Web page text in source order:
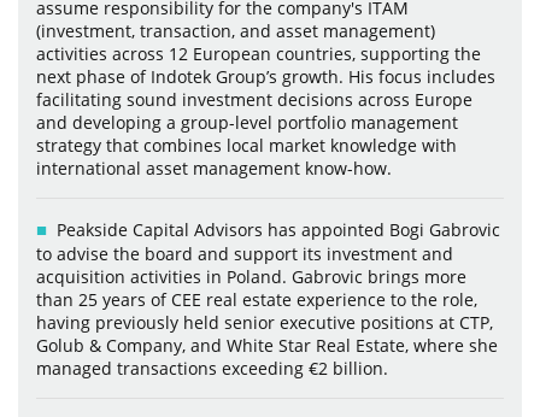
assume responsibility for the company's ITAM
(investment, transaction, and asset management)
activities across 12 European countries, supporting the
next phase of Indotek Group’s growth. His focus includes
facilitating sound investment decisions across Europe
and developing a group-level portfolio management
strategy that combines local market knowledge with
international asset management know-how.
Peakside Capital Advisors has appointed Bogi Gabrovic
to advise the board and support its investment and
acquisition activities in Poland. Gabrovic brings more
than 25 years of CEE real estate experience to the role,
having previously held senior executive positions at CTP,
Golub & Company, and White Star Real Estate, where she
managed transactions exceeding €2 billion.